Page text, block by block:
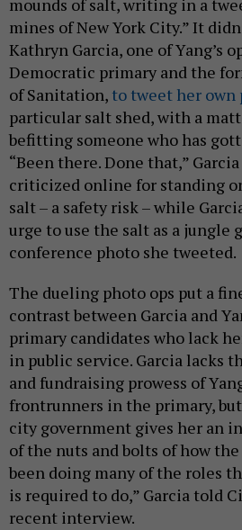
mounds of salt, writing in a
mines of New York City.” It
Kathryn Garcia, one of Yang’s
Democratic primary and the
of Sanitation, to tweet her own
particular salt shed, with a
befitting someone who has
“Been there. Done that,”
criticized online for standing
salt – a safety risk – while
urge to use the salt as a jungle
conference photo she tweeted.
The dueling photo ops put a
contrast between Garcia and
primary candidates who lack
in public service. Garcia lacks
and fundraising prowess of
frontrunners in the primary,
city government gives her an
of the nuts and bolts of how
been doing many of the roles
is required to do,” Garcia told
recent interview.